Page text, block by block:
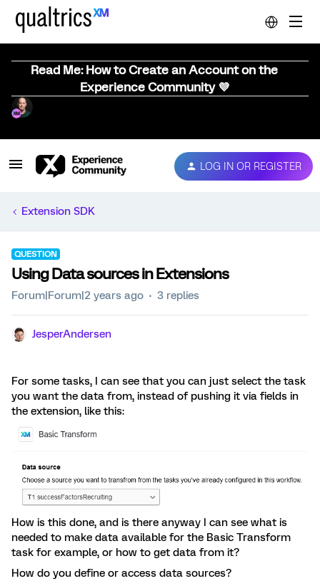
Read Me: How to Create an Account on the
Experience Community 💜
LOG IN OR REGISTER
Extension SDK
QUESTION
Using Data sources in Extensions
Forum|Forum|2 years ago 3 replies
JesperAndersen
For some tasks, I can see that you can just select the task
you want the data from, instead of pushing it via fields in
the extension, like this:
How is this done, and is there anyway I can see what is
needed to make data available for the Basic Transform
task for example, or how to get data from it?
How do you define or access data sources?